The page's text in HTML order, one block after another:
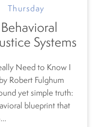
Thursday
Systems
Need to Know I
Robert Fulghum
yet simple truth:
blueprint that